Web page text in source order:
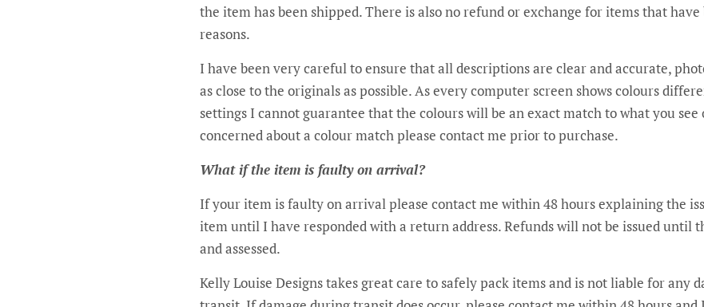
the item has been shipped. There is also no refund or exchange for items that
reasons.
I have been very careful to ensure that all descriptions are clear and accurate,
as close to the originals as possible. As every computer screen shows colours
settings I cannot guarantee that the colours will be an exact match to what you see
concerned about a colour match please contact me prior to purchase.
What if the item is faulty on arrival?
If your item is faulty on arrival please contact me within 48 hours explaining the
item until I have responded with a return address. Refunds will not be issued until
and assessed.
Kelly Louise Designs takes great care to safely pack items and is not liable for any